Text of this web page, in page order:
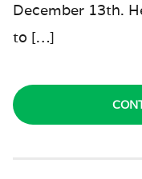
December 13th.
to […]